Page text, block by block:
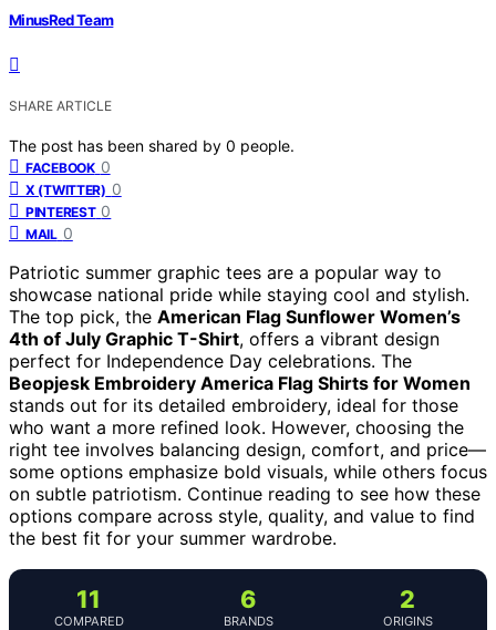
MinusRed Team
SHARE ARTICLE
The post has been shared by 0 people.
FACEBOOK 0
X (TWITTER) 0
PINTEREST 0
MAIL 0
Patriotic summer graphic tees are a popular way to
showcase national pride while staying cool and stylish.
The top pick, the American Flag Sunflower Women’s
4th of July Graphic T-Shirt, offers a vibrant design
perfect for Independence Day celebrations. The
Beopjesk Embroidery America Flag Shirts for Women
stands out for its detailed embroidery, ideal for those
who want a more refined look. However, choosing the
right tee involves balancing design, comfort, and price—
some options emphasize bold visuals, while others focus
on subtle patriotism. Continue reading to see how these
options compare across style, quality, and value to find
the best fit for your summer wardrobe.
11
COMPARED
6
BRANDS
2
ORIGINS